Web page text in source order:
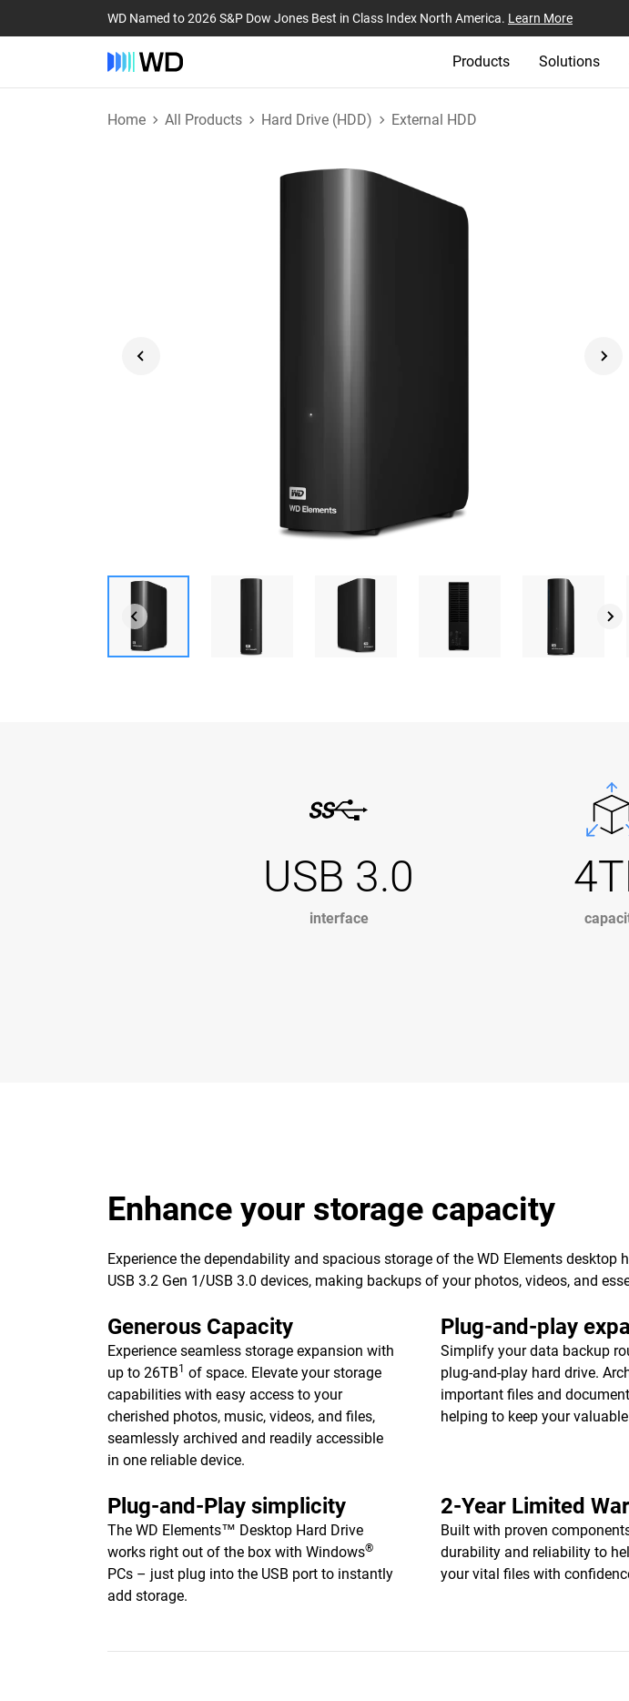
WD Named to 2026 S&P Dow Jones Best in Class Index North America. Learn More
Products Solutions
Home All Products Hard Drive (HDD) External HDD
USB 3.0
interface
Enhance your storage capacity
Experience the dependability and spacious storage of the WD Elements
USB 3.2 Gen 1/USB 3.0 devices, making backups of your photos, videos, and
Generous Capacity
Experience seamless storage expansion with
up to 26TB1 of space. Elevate your storage
capabilities with easy access to your
cherished photos, music, videos, and files,
seamlessly archived and readily accessible
in one reliable device.
Plug-and-play
Simplify your data backup
plug-and-play hard drive.
important files and
helping to keep your
Plug-and-Play simplicity
The WD Elements™ Desktop Hard Drive
works right out of the box with Windows®
PCs – just plug into the USB port to instantly
add storage.
2-Year Limited
Built with proven
durability and reliability to
your vital files with